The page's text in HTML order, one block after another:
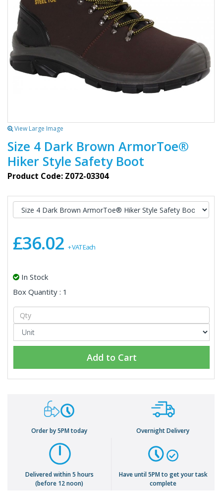
View Large Image
Size 4 Dark Brown ArmorToe®
Hiker Style Safety Boot
Product Code: Z072-03304
£36.02 + VAT Each
In Stock
Box Quantity : 1
Add to Cart
Order by 5PM today Overnight Delivery
Delivered within 5 hours
(before 12 noon)
Have until 5PM to get your task
complete